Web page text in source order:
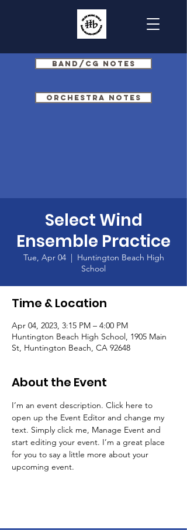
Band/CG Notes
Orchestra Notes
Select Wind
Ensemble Practice
Tue, Apr 04
  |
Huntington Beach High
School
Time & Location
Apr 04, 2023, 3:15 PM – 4:00 PM
Huntington Beach High School, 1905 Main
St, Huntington Beach, CA 92648
About the Event
I’m an event description. Click here to
open up the Event Editor and change my
text. Simply click me, Manage Event and
start editing your event. I’m a great place
for you to say a little more about your
upcoming event.